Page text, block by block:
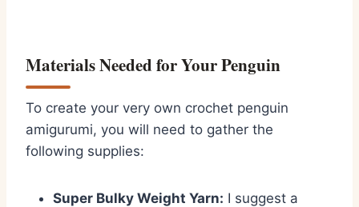
Materials Needed for Your Penguin
To create your very own crochet penguin
amigurumi, you will need to gather the
following supplies:
Super Bulky Weight Yarn: I suggest a